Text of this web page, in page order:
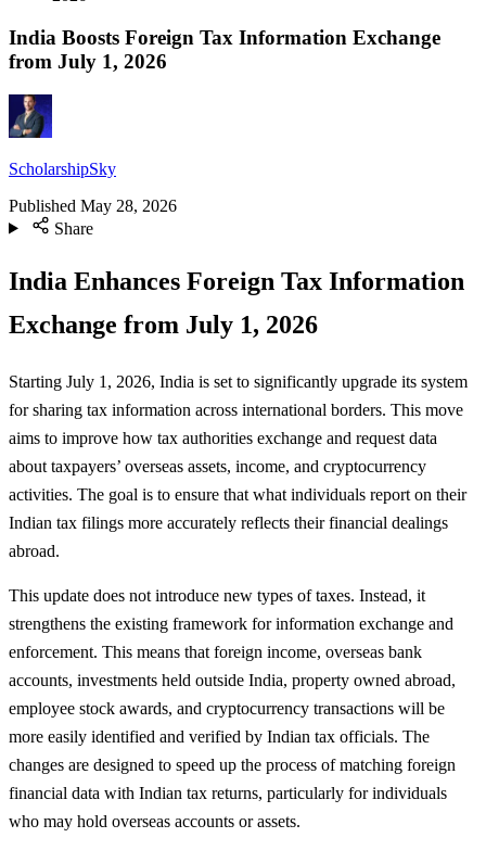
India Boosts Foreign Tax Information Exchange
from July 1, 2026
ScholarshipSky
Published May 28, 2026
Share
India Enhances Foreign Tax Information
Exchange from July 1, 2026
Starting July 1, 2026, India is set to significantly upgrade its system
for sharing tax information across international borders. This move
aims to improve how tax authorities exchange and request data
about taxpayers’ overseas assets, income, and cryptocurrency
activities. The goal is to ensure that what individuals report on their
Indian tax filings more accurately reflects their financial dealings
abroad.
This update does not introduce new types of taxes. Instead, it
strengthens the existing framework for information exchange and
enforcement. This means that foreign income, overseas bank
accounts, investments held outside India, property owned abroad,
employee stock awards, and cryptocurrency transactions will be
more easily identified and verified by Indian tax officials. The
changes are designed to speed up the process of matching foreign
financial data with Indian tax returns, particularly for individuals
who may hold overseas accounts or assets.